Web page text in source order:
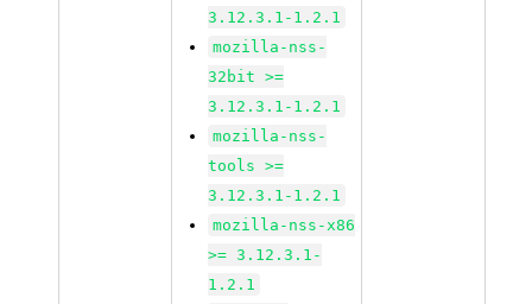
3.12.3.1-1.2.1
mozilla-nss-
32bit >=
3.12.3.1-1.2.1
mozilla-nss-
tools >=
3.12.3.1-1.2.1
mozilla-nss-x86
>= 3.12.3.1-
1.2.1